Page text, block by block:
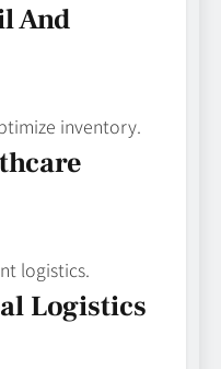
And
inventory.
logistics.
Logistics